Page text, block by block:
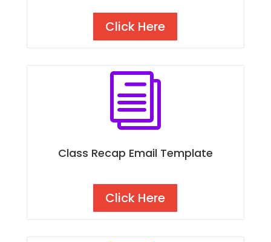
Click Here
i
Class Recap Email Template
Click Here